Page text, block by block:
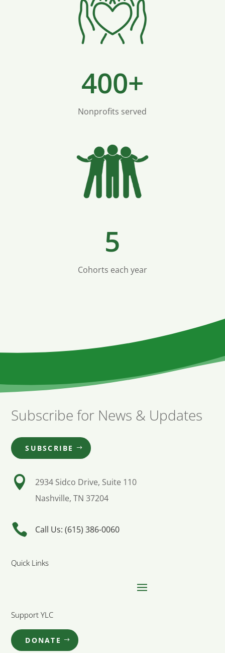
400+
Nonprofits served
5
Cohorts each year
Subscribe for News & Updates
SUBSCRIBE

2934 Sidco Drive, Suite 110
Nashville, TN 37204
 Call Us: (615) 386-0060
Quick Links
Support YLC
DONATE